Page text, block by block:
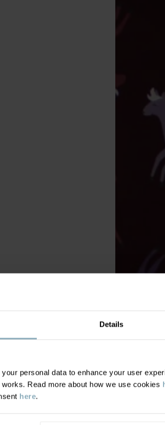
Details
personal data to enhance your user
Read more about how we use cookies
here.